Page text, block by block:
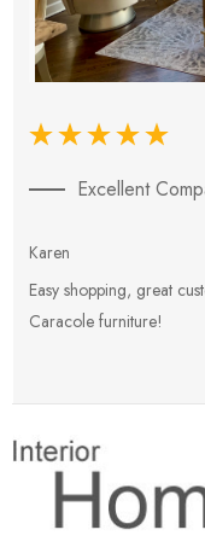
Excellent
Karen
Easy shopping, great
Caracole furniture!